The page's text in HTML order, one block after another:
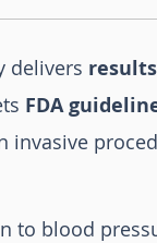
delivers results
FDA
invasive
to blood